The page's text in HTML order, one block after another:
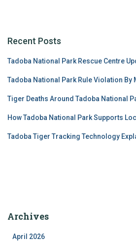
Recent Posts
Tadoba National Park Rescue Centre
Tadoba National Park Rule Violation By
Tiger Deaths Around Tadoba National
How Tadoba National Park Supports
Tadoba Tiger Tracking Technology
Archives
April 2026